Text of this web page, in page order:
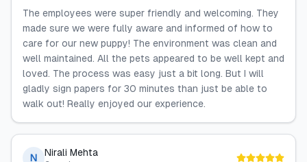
The employees were super friendly and welcoming. They
made sure we were fully aware and informed of how to
care for our new puppy! The environment was clean and
well maintained. All the pets appeared to be well kept and
loved. The process was easy just a bit long. But I will
gladly sign papers for 30 minutes than just be able to
walk out! Really enjoyed our experience.
N Nirali Mehta